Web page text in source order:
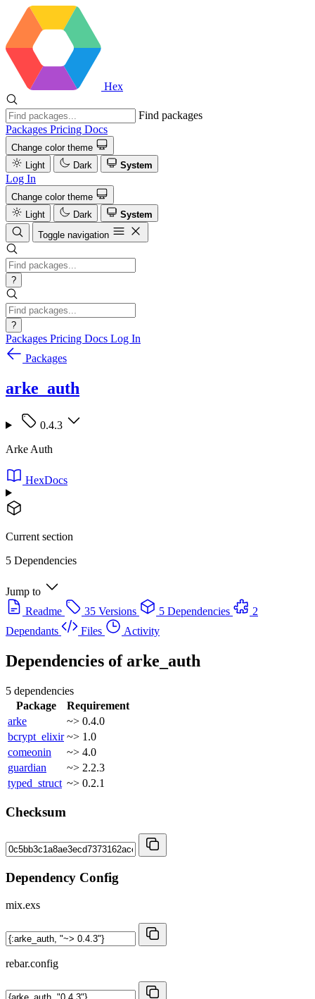
Hex
Find packages
Packages Pricing Docs
Change color theme
Light
Dark System
Log In
Change color theme
Light
Dark
System
Toggle navigation
?
?
Packages Pricing Docs Log In
Packages
arke_auth
0.4.3
Arke Auth
HexDocs
Current section
5 Dependencies
Jump to
Readme
35 Versions 5 Dependencies
2
Dependants
Files Activity
Dependencies ofarke_auth
5 dependencies
Package
Requirement
arke
~> 0.4.0
bcrypt_elixir ~> 1.0
comeonin
~> 4.0
guardian
~> 2.2.3
typed_struct ~> 0.2.1
Checksum
Dependency Config
mix.exs
rebar.config